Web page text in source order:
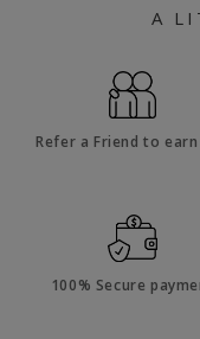
A
Refer a Friend to earn
100% Secure